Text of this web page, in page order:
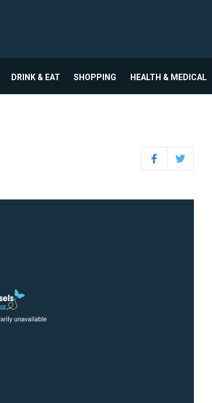
DRINK & EAT SHOPPING HEALTH & MEDICAL
FacebookTwitter